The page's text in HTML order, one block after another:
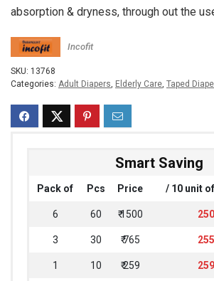
absorption & dryness, through out the
Incofit
SKU: 13768
Categories: Adult Diapers, Elderly Care, Taped
Smart Saving
Pack of Pcs Price / 10 unit
6 60 ₹ 1500 250
3 30 ₹ 765 255
1 10 ₹ 259 259